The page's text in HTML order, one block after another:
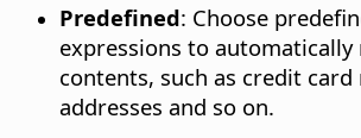
Predefined: Choose
expressions to automatically
contents, such as credit
addresses and so on.